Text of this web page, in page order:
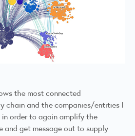
the most connected
chain and the companies/entities I
order to again amplify the
and get message out to supply